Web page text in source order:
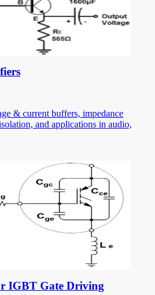
& current buffers, impedance
and applications in audio,
IGBT Gate Driving